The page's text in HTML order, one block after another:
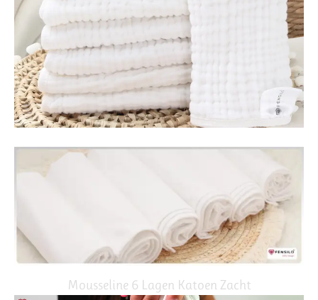
Mousseline 6 Lagen Katoen Zacht